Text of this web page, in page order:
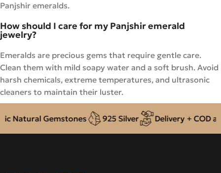
Panjshir emeralds.
How should I care for my Panjshir emerald
jewelry?
Emeralds are precious gems that require gentle care.
Clean them with mild soapy water and a soft brush. Avoid
harsh chemicals, extreme temperatures, and ultrasonic
cleaners to maintain their luster.
Natural Gemstones 925 Silver Delivery + COD